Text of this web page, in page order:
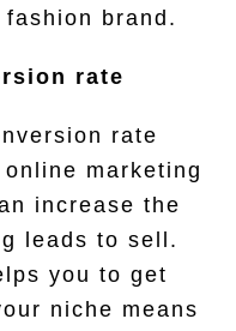
brand.
rate
rate
marketing
increase the
leads to sell.
you to get
niche means